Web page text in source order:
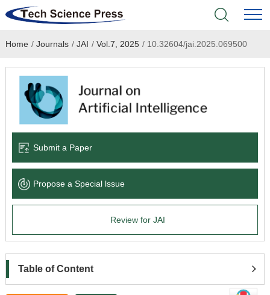
Home
Academic Journals
Books & Monographs
Language Service
About
Home / Journals / JAI / Vol.7, 2025 /10.32604/jai.2025.069500
Submit a Paper
Propose a Special lssue
Review for JAI
Table of Content